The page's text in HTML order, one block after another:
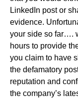
LinkedIn post or
evidence.
your side so far….
hours to provide
you claim to have
the defamatory
reputation and
the company’s